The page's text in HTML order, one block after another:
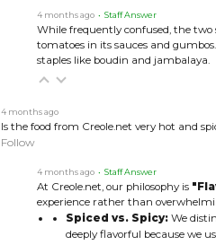
4 months ago • Staff Answer
While frequently confused, the two
tomatoes in its sauces and gumbos.
staples like boudin and jambalaya.
4 months ago
Is the food from Creole.net very hot and
Follow
4 months ago • Staff Answer
At Creole.net, our philosophy is
experience rather than
Spiced vs. Spicy: We
deeply flavorful because we